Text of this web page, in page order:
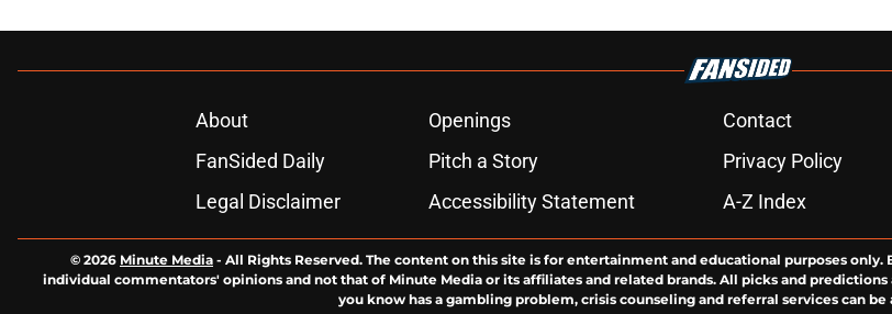
About Openings Contact
FanSided Daily
Pitch a Story Privacy Policy
Legal Disclaimer
Accessibility Statement A-Z Index
© 2026 Minute Media - All Rights Reserved. The content on this site is for entertainment and educational purposes
individual commentators' opinions and not that of Minute Media or its affiliates and related brands. All picks and
you know has a gambling problem, crisis counseling and referral services can be